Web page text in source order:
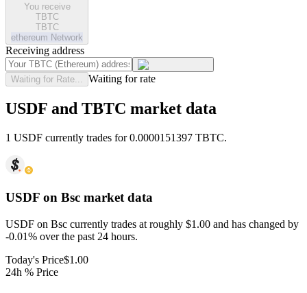
You receive
TBTC
TBTC
ethereum Network
Receiving address
Waiting for Rate... Waiting for rate
USDF and TBTC market data
1 USDF currently trades for 0.0000151397 TBTC.
USDF on Bsc market data
USDF on Bsc currently trades at roughly $1.00 and has changed by
-0.01% over the past 24 hours.
Today's Price$1.00
24h % Price